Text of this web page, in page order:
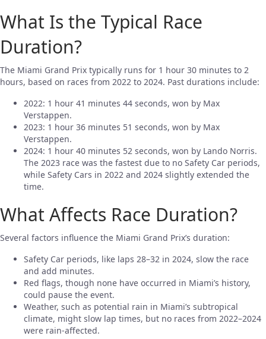
What Is the Typical Race
Duration?
The Miami Grand Prix typically runs for 1 hour 30 minutes to 2
hours, based on races from 2022 to 2024. Past durations include:
2022: 1 hour 41 minutes 44 seconds, won by Max
Verstappen.
2023: 1 hour 36 minutes 51 seconds, won by Max
Verstappen.
2024: 1 hour 40 minutes 52 seconds, won by Lando Norris.
The 2023 race was the fastest due to no Safety Car periods,
while Safety Cars in 2022 and 2024 slightly extended the
time.
What Affects Race Duration?
Several factors influence the Miami Grand Prix’s duration:
Safety Car periods, like laps 28–32 in 2024, slow the race
and add minutes.
Red flags, though none have occurred in Miami’s history,
could pause the event.
Weather, such as potential rain in Miami’s subtropical
climate, might slow lap times, but no races from 2022–2024
were rain-affected.